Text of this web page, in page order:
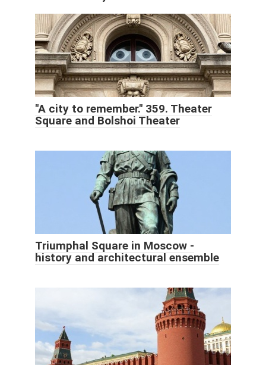
"A city to remember." 359. Theater
Square and Bolshoi Theater
Triumphal Square in Moscow -
history and architectural ensemble